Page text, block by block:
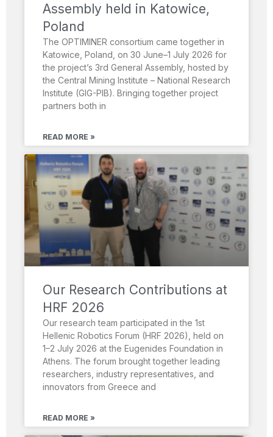
Assembly held in Katowice,
Poland
The OPTIMINER consortium came together in
Katowice, Poland, on 30 June–1 July 2026 for
the project’s 3rd General Assembly, hosted by
the Central Mining Institute – National Research
Institute (GIG-PIB). Bringing together project
partners both in
READ MORE »
Our Research Contributions at
HRF 2026
Our research team participated in the 1st
Hellenic Robotics Forum (HRF 2026), held on
1–2 July 2026 at the Eugenides Foundation in
Athens. The forum brought together leading
researchers, industry representatives, and
innovators from Greece and
READ MORE »